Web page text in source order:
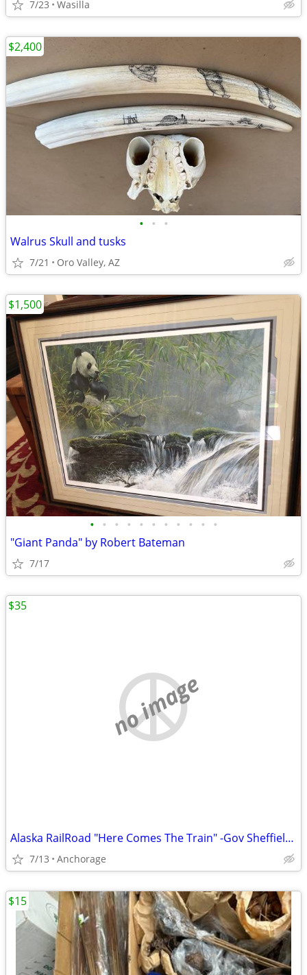
7/23 Wasilla
• • •
Walrus Skull and tusks
7/21 Oro Valley, AZ
$2,400
• • • • • • • • • • •
"Giant Panda" by Robert Bateman
7/17
$1,500
no image
Alaska RailRoad "Here Comes The Train" -Gov Sheffield signature
7/13 Anchorage
$35
$15